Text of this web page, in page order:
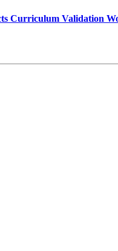
Curriculum Validation